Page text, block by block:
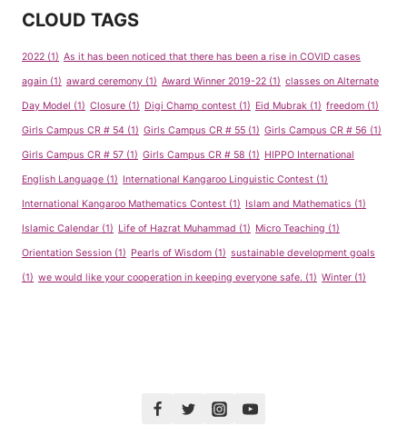
CLOUD TAGS
2022 (1) As it has been noticed that there has been a rise in COVID cases
again (1) award ceremony (1) Award Winner 2019-22 (1) classes on Alternate
Day Model (1) Closure (1) Digi Champ contest (1) Eid Mubrak (1) freedom (1)
Girls Campus CR # 54 (1) Girls Campus CR # 55 (1) Girls Campus CR # 56 (1)
Girls Campus CR # 57 (1) Girls Campus CR # 58 (1) HIPPO International
English Language (1) International Kangaroo Linguistic Contest (1)
International Kangaroo Mathematics Contest (1) Islam and Mathematics (1)
Islamic Calendar (1) Life of Hazrat Muhammad (1) Micro Teaching (1)
Orientation Session (1) Pearls of Wisdom (1) sustainable development goals
(1) we would like your cooperation in keeping everyone safe. (1) Winter (1)